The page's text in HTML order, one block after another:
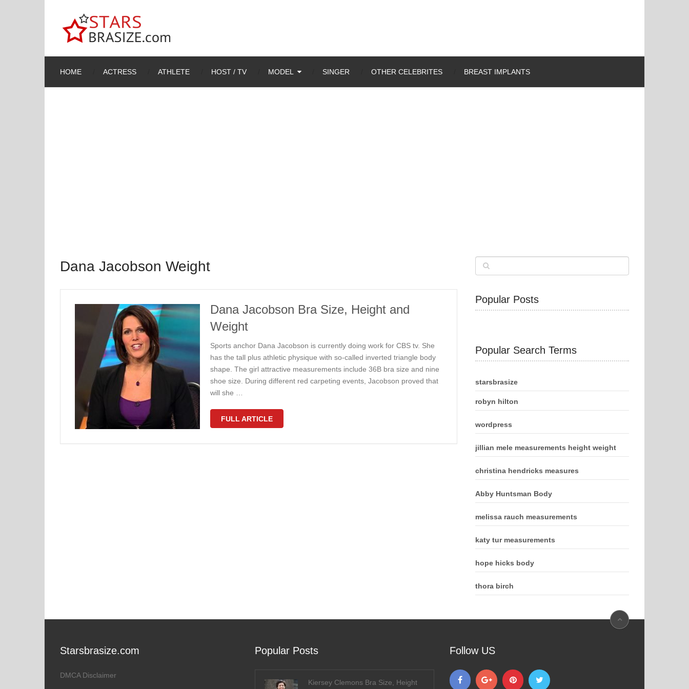
HOME ACTRESS ATHLETE HOST / TV MODEL SINGER OTHER CELEBRITES BREAST IMPLANTS
Dana Jacobson Weight
Dana Jacobson Bra Size, Height and
Weight
Sports anchor Dana Jacobson is currently doing work for CBS tv. She
has the tall plus athletic physique with so-called inverted triangle body
shape. The girl attractive measurements include 36B bra size and nine
shoe size. During different red carpeting events, Jacobson proved that
will she …
FULL ARTICLE
Popular Posts
Popular Search Terms
starsbrasize
robyn hilton
wordpress
jillian mele measurements height weight
christina hendricks measures
Abby Huntsman Body
melissa rauch measurements
katy tur measurements
hope hicks body
thora birch
Starsbrasize.com
DMCA Disclaimer
Popular Posts
Kiersey Clemons Bra Size, Height
Follow US